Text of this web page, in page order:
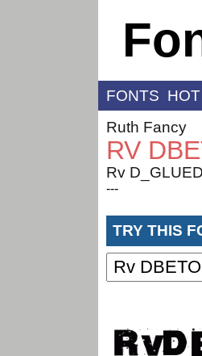
FONTS HOT
Ruth Fancy
RV
Rv D_GLUED
---
TRY THIS